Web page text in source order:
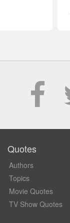
Quotes
Authors
Topics
Movie Quotes
TV Show Quotes